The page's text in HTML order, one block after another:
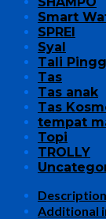
Smart
SPREI
Syal
Tali
Tas
Tas anak
Tas
tempat
Topi
TROLLY
Description
Additional